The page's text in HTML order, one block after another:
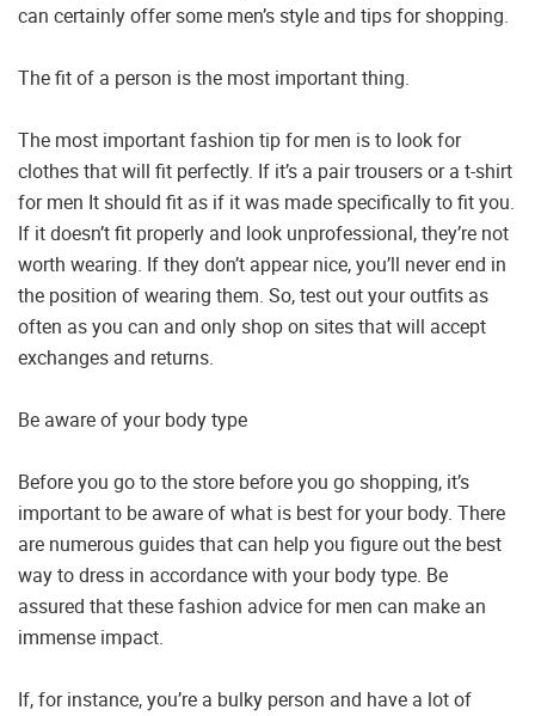
can certainly offer some men’s style and tips for shopping.
The fit of a person is the most important thing.
The most important fashion tip for men is to look for
clothes that will fit perfectly. If it’s a pair trousers or a t-shirt
for men It should fit as if it was made specifically to fit you.
If it doesn’t fit properly and look unprofessional, they’re not
worth wearing. If they don’t appear nice, you’ll never end in
the position of wearing them. So, test out your outfits as
often as you can and only shop on sites that will accept
exchanges and returns.
Be aware of your body type
Before you go to the store before you go shopping, it’s
important to be aware of what is best for your body. There
are numerous guides that can help you figure out the best
way to dress in accordance with your body type. Be
assured that these fashion advice for men can make an
immense impact.
If, for instance, you’re a bulky person and have a lot of